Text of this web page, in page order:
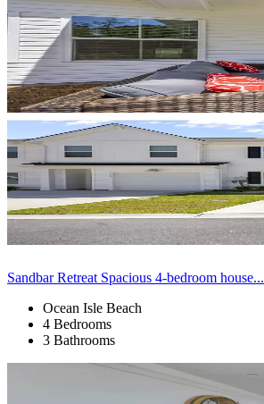
Sandbar Retreat Spacious 4-bedroom house...
Ocean Isle Beach
4 Bedrooms
3 Bathrooms